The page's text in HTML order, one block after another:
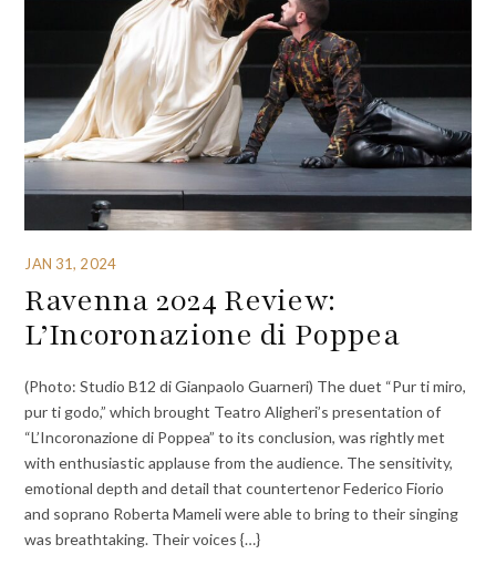
JAN 31, 2024
Ravenna 2024 Review:
L’Incoronazione di Poppea
(Photo: Studio B12 di Gianpaolo Guarneri) The duet “Pur ti miro,
pur ti godo,” which brought Teatro Aligheri’s presentation of
“L’Incoronazione di Poppea” to its conclusion, was rightly met
with enthusiastic applause from the audience. The sensitivity,
emotional depth and detail that countertenor Federico Fiorio
and soprano Roberta Mameli were able to bring to their singing
was breathtaking. Their voices {…}